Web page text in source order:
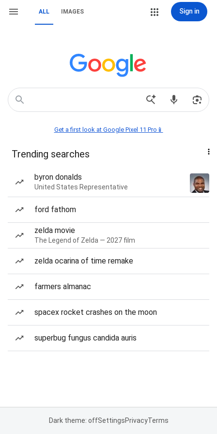
ALL IMAGES Sign in
Get a first look at Google Pixel 11 Pro📱
Trending searches
byron donalds
United States Representative
ford fathom
zelda movie
The Legend of Zelda — 2027 film
zelda ocarina of time remake
farmers almanac
spacex rocket crashes on the moon
superbug fungus candida auris
Dark theme: offSettingsPrivacyTerms